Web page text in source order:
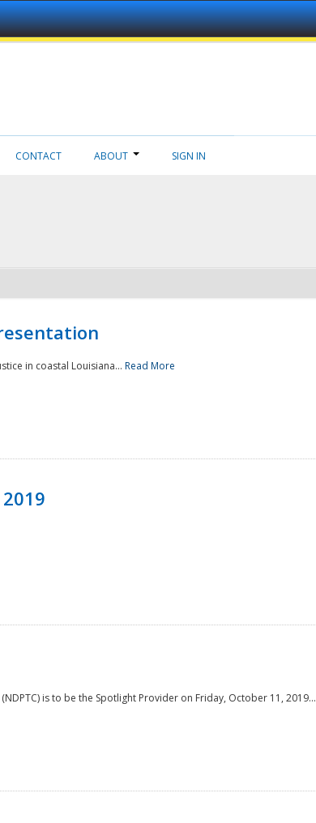
CONTACT ABOUT SIGN IN
in coastal Louisiana... Read More
is to be the Spotlight Provider on Friday, October 11, 2019...